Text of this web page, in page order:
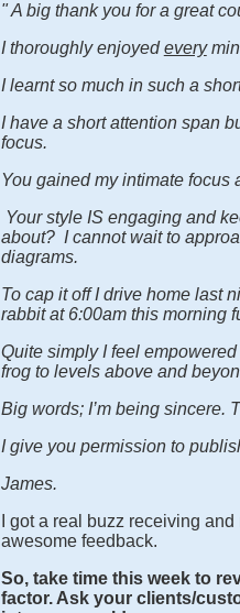
" A big thank you for a great
I thoroughly enjoyedevery
I learnt so much in such a
I have a short attention span
focus.
You gained my intimate
Your style IS engaging and
about? I cannot wait to
diagrams.
To cap it off I drive home last
rabbit at 6:00am this morning
Quite simply I feel
frog to levels above and
Big words; I’m being sincere.
I give you permission to
James.
I got a real buzz receiving
awesome feedback.
So, take time this week to
factor. Ask your clients/